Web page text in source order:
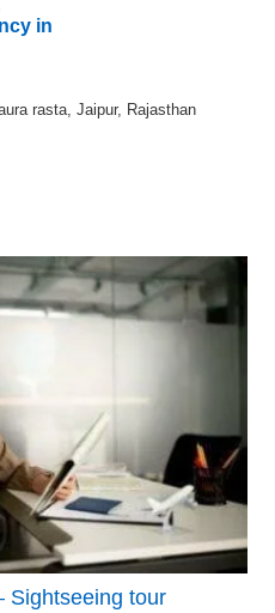
in
rasta, Jaipur, Rajasthan
Sightseeing tour